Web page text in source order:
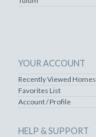
YOUR ACCOUNT
Recently Viewed Homes
Favorites List
Account / Profile
HELP & SUPPORT